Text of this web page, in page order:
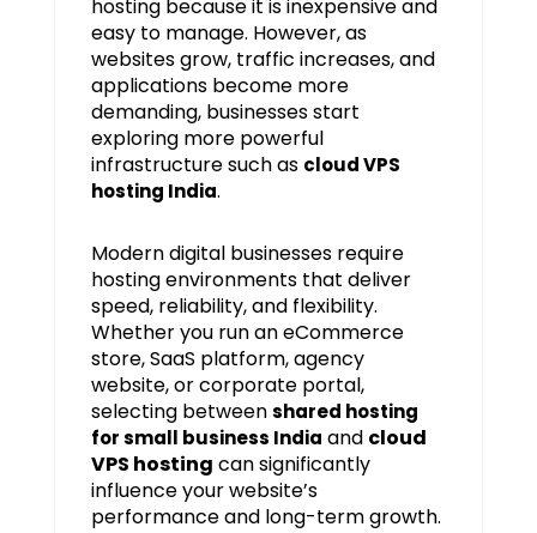
hosting because it is inexpensive and
easy to manage. However, as
websites grow, traffic increases, and
applications become more
demanding, businesses start
exploring more powerful
infrastructure such as cloud VPS
hosting India.
Modern digital businesses require
hosting environments that deliver
speed, reliability, and flexibility.
Whether you run an eCommerce
store, SaaS platform, agency
website, or corporate portal,
selecting betweenshared hosting
for small business India and cloud
VPS hosting can significantly
influence your website’s
performance and long-term growth.